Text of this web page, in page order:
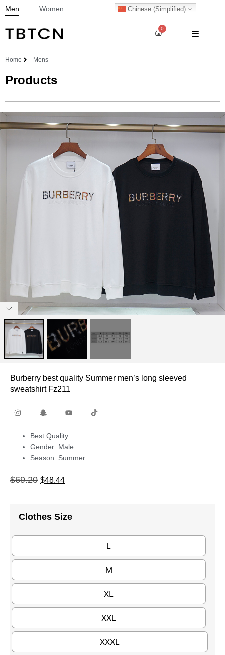
Men Women Chinese (Simplified)
0
Home Mens
Products
Burberry best quality Summer men’s long sleeved
sweatshirt Fz211
Best Quality
Gender: Male
Season: Summer
$69.20 $48.44
Clothes Size
L
M
XL
XXL
XXXL